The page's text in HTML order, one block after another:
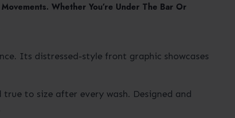
Whether You’re Under The Bar Or
Its distressed-style front graphic showcases
to size after every wash. Designed and